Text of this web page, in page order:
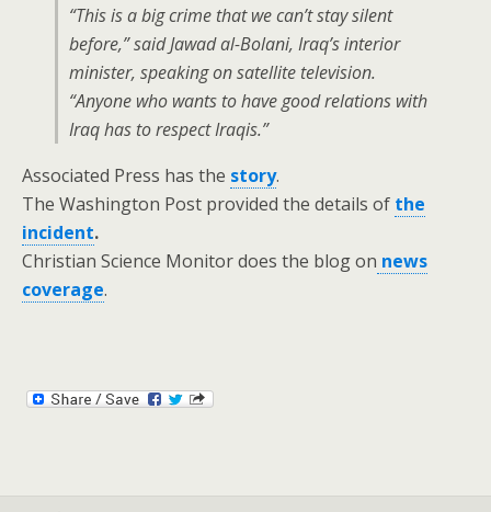
“This is a big crime that we can’t stay silent
before,” said Jawad al-Bolani, Iraq’s interior
minister, speaking on satellite television.
“Anyone who wants to have good relations with
Iraq has to respect Iraqis.”
Associated Press has the story.
The Washington Post provided the details of the
incident.
Christian Science Monitor does the blog on news
coverage.